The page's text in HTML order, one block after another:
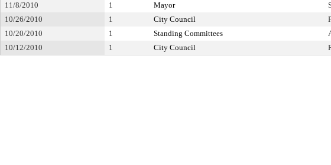
11/8/2010 1 Mayor
10/26/2010
1 City Council
10/20/2010
1 Standing Committees
10/12/2010
1 City Council